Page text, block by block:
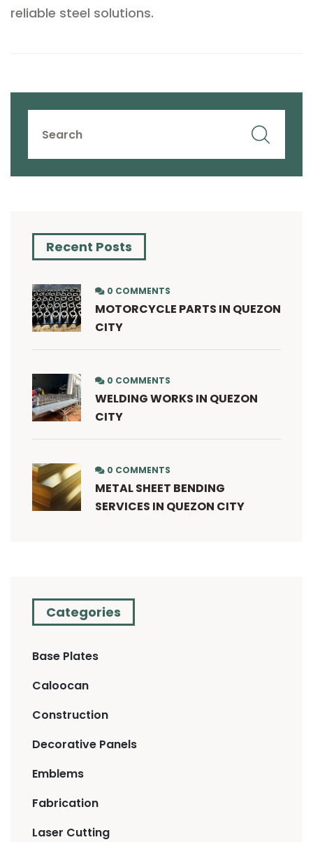
reliable steel solutions.
Recent Posts
0 COMMENTS
MOTORCYCLE PARTS IN QUEZON
CITY
0 COMMENTS
WELDING WORKS IN QUEZON
CITY
0 COMMENTS
METAL SHEET BENDING
SERVICES IN QUEZON CITY
Categories
Base Plates
Caloocan
Construction
Decorative Panels
Emblems
Fabrication
Laser Cutting